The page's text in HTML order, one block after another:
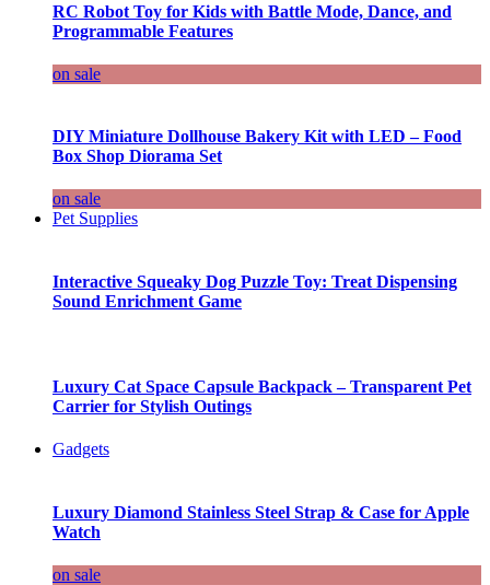
RC Robot Toy for Kids with Battle Mode, Dance, and
Programmable Features
on sale
DIY Miniature Dollhouse Bakery Kit with LED – Food
Box Shop Diorama Set
on sale
Pet Supplies
Interactive Squeaky Dog Puzzle Toy: Treat Dispensing
Sound Enrichment Game
Luxury Cat Space Capsule Backpack – Transparent Pet
Carrier for Stylish Outings
Gadgets
Luxury Diamond Stainless Steel Strap & Case for Apple
Watch
on sale